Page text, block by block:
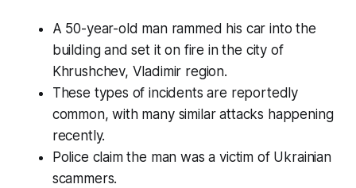
A 50-year-old man rammed his car into the
building and set it on fire in the city of
Khrushchev, Vladimir region.
These types of incidents are reportedly
common, with many similar attacks happening
recently.
Police claim the man was a victim of Ukrainian
scammers.